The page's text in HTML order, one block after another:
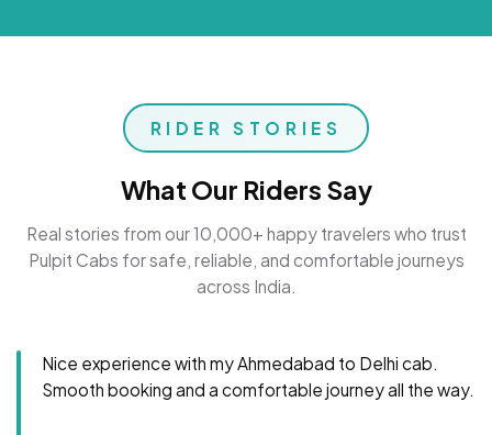
RIDER STORIES
What Our Riders Say
Real stories from our 10,000+ happy travelers who trust
Pulpit Cabs for safe, reliable, and comfortable journeys
across India.
Nice experience with my Ahmedabad to Delhi cab.
Smooth booking and a comfortable journey all the way.